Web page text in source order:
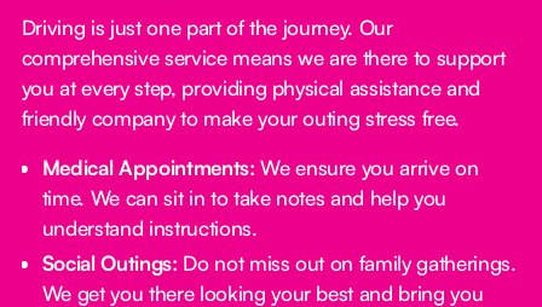
Driving is just one part of the journey. Our
comprehensive service means we are there to support
you at every step, providing physical assistance and
friendly company to make your outing stress free.‍
Medical Appointments: We ensure you arrive on
time. We can sit in to take notes and help you
understand instructions.
Social Outings: Do not miss out on family gatherings.
We get you there looking your best and bring you